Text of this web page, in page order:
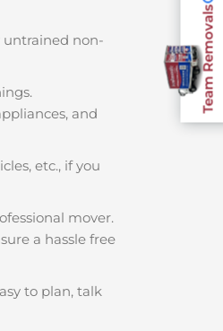
untrained non-
and
etc., if you
mover.
a hassle free
to plan, talk
Team Removals